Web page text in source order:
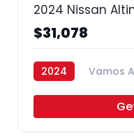
2024 Nissan
$31,078
2024 Vamos